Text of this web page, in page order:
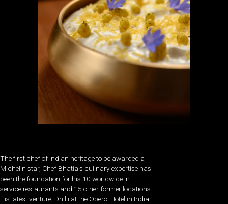
The first chef of Indian heritage to be awarded a
Michelin star, Chef Bhatia’s culinary expertise has
been the foundation for his 10 worldwide in-
service restaurants and 15 other former locations.
His latest venture, Dhilli at the Oberoi Hotel in India